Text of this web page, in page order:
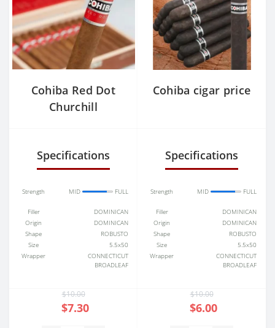
Cohiba Red Dot
Churchill
Specifications
Strength MID FULL
Filler
DOMINICAN
Origin
DOMINICAN
Shape
ROBUSTO
Size
5.5x50
Wrapper
CONNECTICUT
BROADLEAF
$10.00
$7.30
Cohiba cigar price
Specifications
Strength MID FULL
Filler
DOMINICAN
Origin
DOMINICAN
Shape
ROBUSTO
Size
5.5x50
Wrapper
CONNECTICUT
BROADLEAF
$10.00
$6.00